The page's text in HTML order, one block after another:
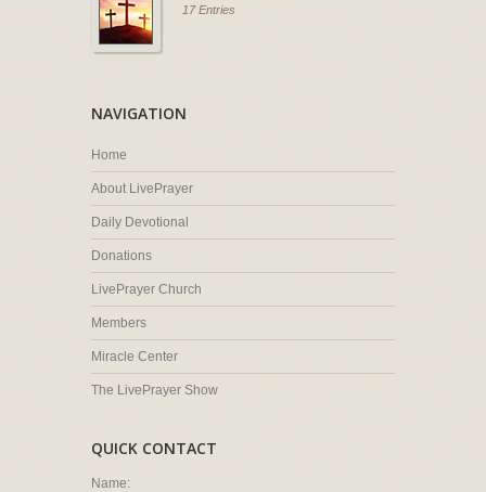
17 Entries
NAVIGATION
Home
About LivePrayer
Daily Devotional
Donations
LivePrayer Church
Members
Miracle Center
The LivePrayer Show
QUICK CONTACT
Name: